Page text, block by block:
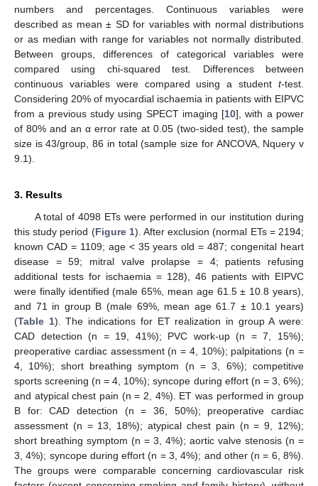
numbers and percentages. Continuous variables were
described as mean ± SD for variables with normal distributions
or as median with range for variables not normally distributed.
Between groups, differences of categorical variables were
compared using chi-squared test. Differences between
continuous variables were compared using a student t-test.
Considering 20% of myocardial ischaemia in patients with EIPVC
from a previous study using SPECT imaging [10], with a power
of 80% and an α error rate at 0.05 (two-sided test), the sample
size is 43/group, 86 in total (sample size for ANCOVA, Nquery v
9.1).
3. Results
A total of 4098 ETs were performed in our institution during
this study period (Figure 1). After exclusion (normal ETs = 2194;
known CAD = 1109; age < 35 years old = 487; congenital heart
disease = 59; mitral valve prolapse = 4; patients refusing
additional tests for ischaemia = 128), 46 patients with EIPVC
were finally identified (male 65%, mean age 61.5 ± 10.8 years),
and 71 in group B (male 69%, mean age 61.7 ± 10.1 years)
(Table 1). The indications for ET realization in group A were:
CAD detection (n = 19, 41%); PVC work-up (n = 7, 15%);
preoperative cardiac assessment (n = 4, 10%); palpitations (n =
4, 10%); short breathing symptom (n = 3, 6%); competitive
sports screening (n = 4, 10%); syncope during effort (n = 3, 6%);
and atypical chest pain (n = 2, 4%). ET was performed in group
B for: CAD detection (n = 36, 50%); preoperative cardiac
assessment (n = 13, 18%); atypical chest pain (n = 9, 12%);
short breathing symptom (n = 3, 4%); aortic valve stenosis (n =
3, 4%); syncope during effort (n = 3, 4%); and other (n = 6, 8%).
The groups were comparable concerning cardiovascular risk